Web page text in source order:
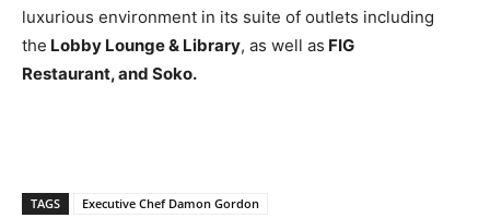
luxurious environment in its suite of outlets including
the Lobby Lounge & Library, as well as FIG
Restaurant, and Soko.
TAGS
Executive Chef Damon Gordon